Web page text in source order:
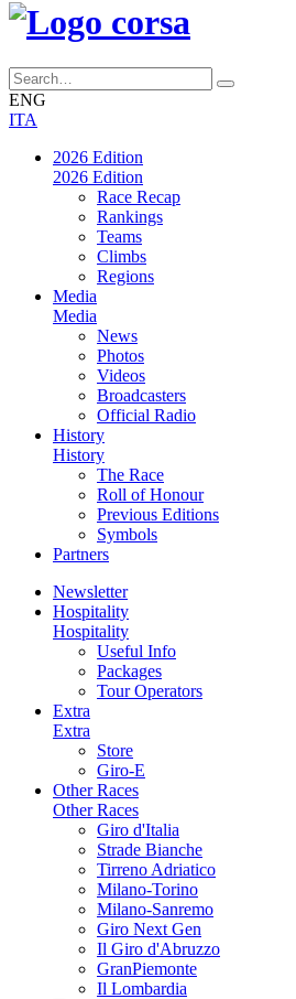
ENG
ITA
2026 Edition
2026 Edition
Race Recap
Rankings
Teams
Climbs
Regions
Media
Media
News
Photos
Videos
Broadcasters
Official Radio
History
History
The Race
Roll of Honour
Previous Editions
Symbols
Partners
Newsletter
Hospitality
Hospitality
Useful Info
Packages
Tour Operators
Extra
Extra
Store
Giro-E
Other Races
Other Races
Giro d'Italia
Strade Bianche
Tirreno Adriatico
Milano-Torino
Milano-Sanremo
Giro Next Gen
Il Giro d'Abruzzo
GranPiemonte
Il Lombardia